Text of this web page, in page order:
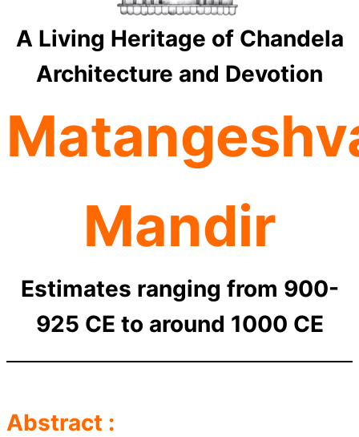
A Living Heritage of Chandela
Architecture and Devotion
Mandir
Estimates ranging from 900-
925 CE to around 1000 CE
Abstract :